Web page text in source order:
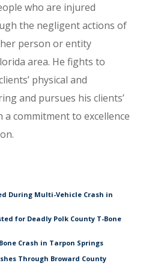
who are injured
the negligent actions of
person or entity
area. He fights to
physical and
and pursues his clients’
commitment to excellence
During Multi-Vehicle Crash in
for Deadly Polk County T-Bone
Crash in Tarpon Springs
Through Broward County